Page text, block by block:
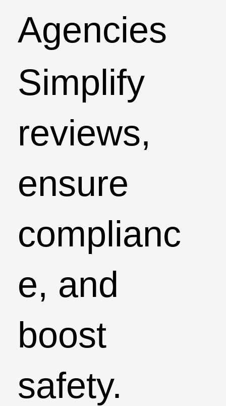
Agencies
Simplify
reviews,
ensure
complianc
e, and
boost
safety.